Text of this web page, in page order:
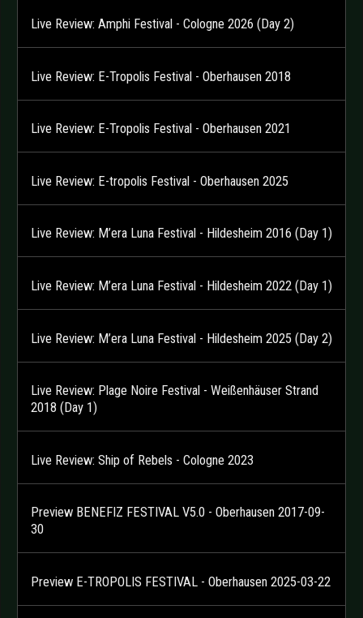
Live Review: Amphi Festival - Cologne 2026 (Day 2)
Live Review: E-Tropolis Festival - Oberhausen 2018
Live Review: E-Tropolis Festival - Oberhausen 2021
Live Review: E-tropolis Festival - Oberhausen 2025
Live Review: M’era Luna Festival - Hildesheim 2016 (Day 1)
Live Review: M’era Luna Festival - Hildesheim 2022 (Day 1)
Live Review: M’era Luna Festival - Hildesheim 2025 (Day 2)
Live Review: Plage Noire Festival - Weißenhäuser Strand
2018 (Day 1)
Live Review: Ship of Rebels - Cologne 2023
Preview BENEFIZ FESTIVAL V5.0 - Oberhausen 2017-09-
30
Preview E-TROPOLIS FESTIVAL - Oberhausen 2025-03-22